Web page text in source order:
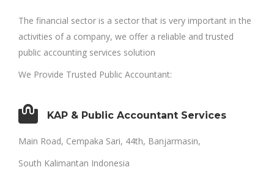
The financial sector is a sector that is very important in the
activities of a company, we offer a reliable and trusted
public accounting services solution
We Provide Trusted Public Accountant:
KAP & Public Accountant Services
Main Road, Cempaka Sari, 44th, Banjarmasin,
South Kalimantan Indonesia